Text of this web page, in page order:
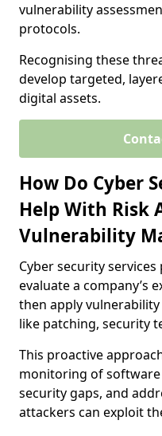
vulnerability
protocols.
Recognising these
develop targeted,
digital assets.
How Do Cyber
Help With Risk
Vulnerability
Cyber security
evaluate a company’s
then apply
like patching, security
This proactive
monitoring of
security gaps, and
attackers can exploit